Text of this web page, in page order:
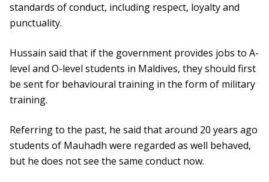
standards of conduct, including respect, loyalty and
punctuality.
Hussain said that if the government provides jobs to A-
level and O-level students in Maldives, they should first
be sent for behavioural training in the form of military
training.
Referring to the past, he said that around 20 years ago
students of Mauhadh were regarded as well behaved,
but he does not see the same conduct now.